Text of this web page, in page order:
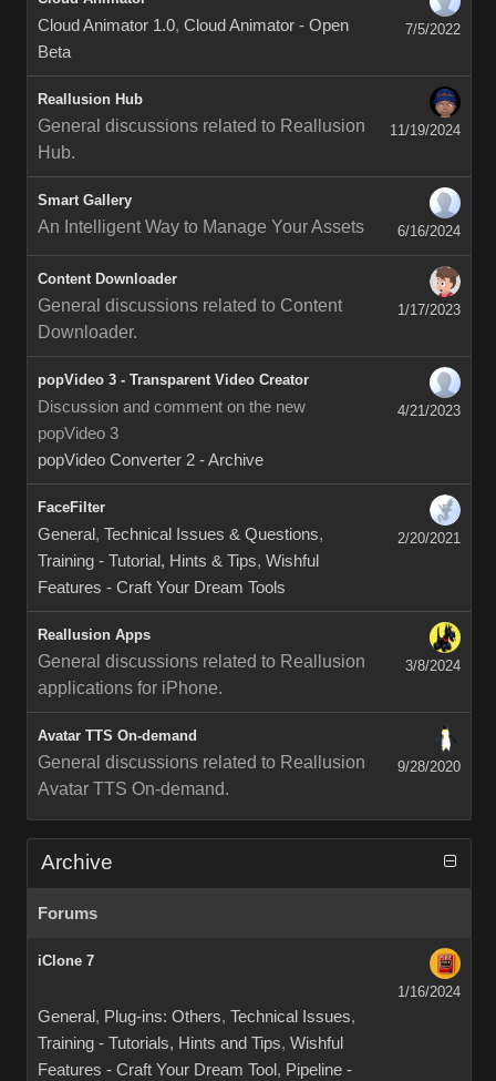
Cloud Animator 1.0, Cloud Animator - Open
Beta
7/5/2022
Reallusion Hub
General discussions related to Reallusion
Hub.
11/19/2024
Smart Gallery
An Intelligent Way to Manage Your Assets 6/16/2024
Content Downloader
General discussions related to Content
Downloader.
1/17/2023
popVideo 3 - Transparent Video Creator
Discussion and comment on the new
popVideo 3
popVideo Converter 2 - Archive
4/21/2023
FaceFilter
General , Technical Issues & Questions,
Training - Tutorial, Hints & Tips, Wishful
Features - Craft Your Dream Tools
2/20/2021
Reallusion Apps
General discussions related to Reallusion
applications for iPhone.
3/8/2024
Avatar TTS On-demand
General discussions related to Reallusion
Avatar TTS On-demand.
9/28/2020
Archive
Forums
iClone 7
General , Plug-ins: Others, Technical Issues,
Training - Tutorials, Hints and Tips, Wishful
Features - Craft Your Dream Tool , Pipeline -
1/16/2024